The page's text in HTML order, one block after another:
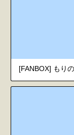
[FANBOX] もり